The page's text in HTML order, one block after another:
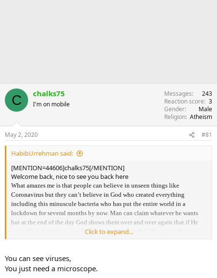
C chalks75
I'm on mobile
Messages
243
Reaction score
3
Gender
Male
Religion Atheism
May 2, 2020 #81
HabibUrrehman said:
[MENTION=44606]chalks75[/MENTION]
Welcome back, nice to see you back here
What amazes me is that people can believe in unseen things like
Coronavirus but they can’t believe in God who created everything
including this minuscule bacteria who has put the entire world in a
lockdown for several months by now. Man can claim whatever he wants
but at the end of the day God shows them over and over again that if He
wants He can destroy us will the blink of an eye. It is His mercy that we
still have a chance to correct our ways and turn back to Him.
Click to expand...
You can see viruses,
You just need a microscope.